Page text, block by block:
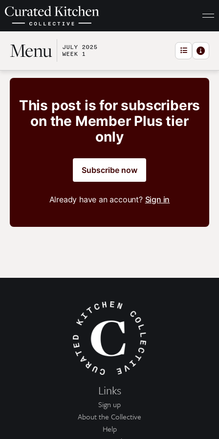
Menu JULY 2025
WEEK 1
This post is for subscribers
on the Member Plus tier
only
Subscribe now
Already have an account? Sign in
Links
Sign up
About the Collective
Help